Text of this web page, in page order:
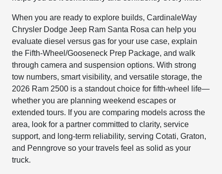
When you are ready to explore builds, CardinaleWay
Chrysler Dodge Jeep Ram Santa Rosa can help you
evaluate diesel versus gas for your use case, explain
the Fifth-Wheel/Gooseneck Prep Package, and walk
through camera and suspension options. With strong
tow numbers, smart visibility, and versatile storage, the
2026 Ram 2500 is a standout choice for fifth-wheel life—
whether you are planning weekend escapes or
extended tours. If you are comparing models across the
area, look for a partner committed to clarity, service
support, and long-term reliability, serving Cotati, Graton,
and Penngrove so your travels feel as solid as your
truck.